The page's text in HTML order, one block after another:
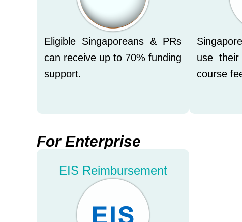
Eligible Singaporeans & PRs
can receive up to 70% funding
support.
use
course
For Enterprise
EIS Reimbursement